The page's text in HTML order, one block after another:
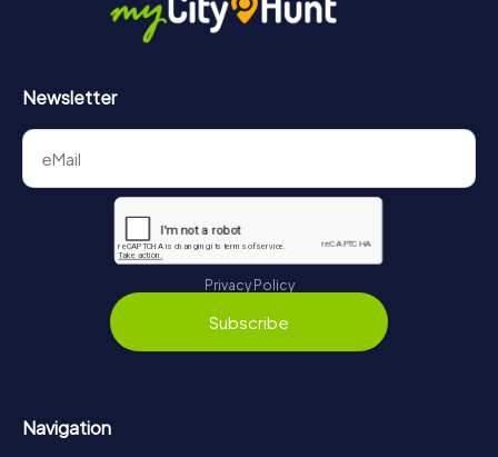
Newsletter
Privacy Policy
Subscribe
Navigation